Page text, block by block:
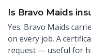
Is Bravo Maids
Yes. Bravo Maids
on every job. A
request — useful for